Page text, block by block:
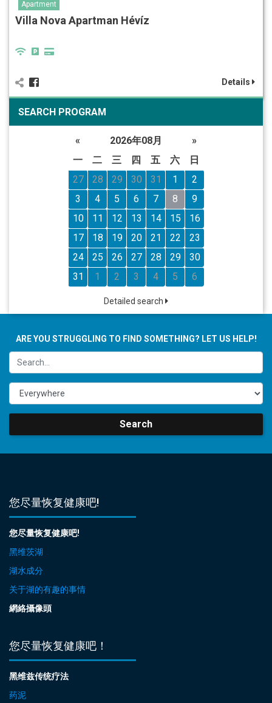
Apartment
Villa Nova Apartman Hévíz
Details
SEARCH PROGRAM
« 2026年08月
»
一
二 三 四 五 六
日
27
28 29 30 31 1
2
3
4 5 6 7 8
9
10
11 12 13 14 15
16
17
18 19 20 21 22
23
24
25 26 27 28 29
30
31
1 2 3 4 5 6
Detailed search
ARE YOU STRUGGLING TO FIND SOMETHING? LET US HELP!
Search
您尽量恢复健康吧!
您尽量恢复健康吧!
黑维茨湖
湖水成分
关于湖的有趣的事情
網絡攝像頭
您尽量恢复健康吧！
黑维兹传统疗法
药泥